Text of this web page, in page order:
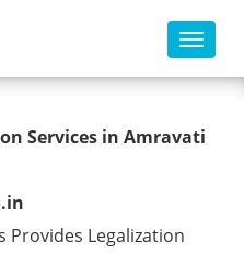
Toggle
Attestation
Services in Amravati
Provides Legalization